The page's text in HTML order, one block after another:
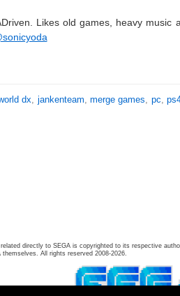
Likes old games, heavy music
dx, jankenteam,merge games, pc,
directly to SEGA is copyrighted to its respective
All rights reserved 2008-2026.